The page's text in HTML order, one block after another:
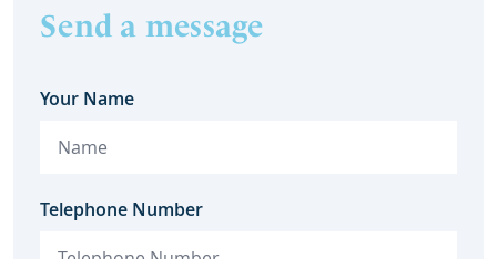
Send a message
Your Name
Telephone Number